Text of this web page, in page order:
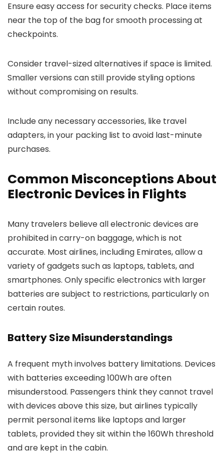
Ensure easy access for security checks. Place items
near the top of the bag for smooth processing at
checkpoints.
Consider travel-sized alternatives if space is limited.
Smaller versions can still provide styling options
without compromising on results.
Include any necessary accessories, like travel
adapters, in your packing list to avoid last-minute
purchases.
Common Misconceptions About
Electronic Devices in Flights
Many travelers believe all electronic devices are
prohibited in carry-on baggage, which is not
accurate. Most airlines, including Emirates, allow a
variety of gadgets such as laptops, tablets, and
smartphones. Only specific electronics with larger
batteries are subject to restrictions, particularly on
certain routes.
Battery Size Misunderstandings
A frequent myth involves battery limitations. Devices
with batteries exceeding 100Wh are often
misunderstood. Passengers think they cannot travel
with devices above this size, but airlines typically
permit personal items like laptops and larger
tablets, provided they sit within the 160Wh threshold
and are kept in the cabin.